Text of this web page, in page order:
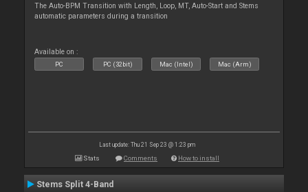
The Auto-BPM Transition with Length, Loop, MT, Auto-Start and Stems
automatic parameters during a transition
Available on :
PC PC (32bit) Mac (Intel) Mac (Arm)
Last update: Thu 21 Sep 23 @ 1:23 pm
Stats Comments How to install
Stems Split 4-Band